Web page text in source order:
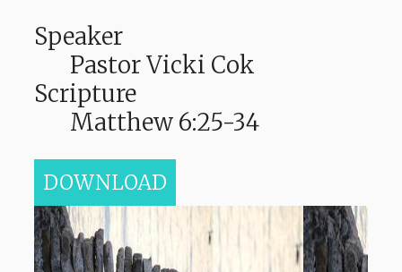
Speaker
Pastor Vicki Cok
Scripture
Matthew 6:25-34
DOWNLOAD